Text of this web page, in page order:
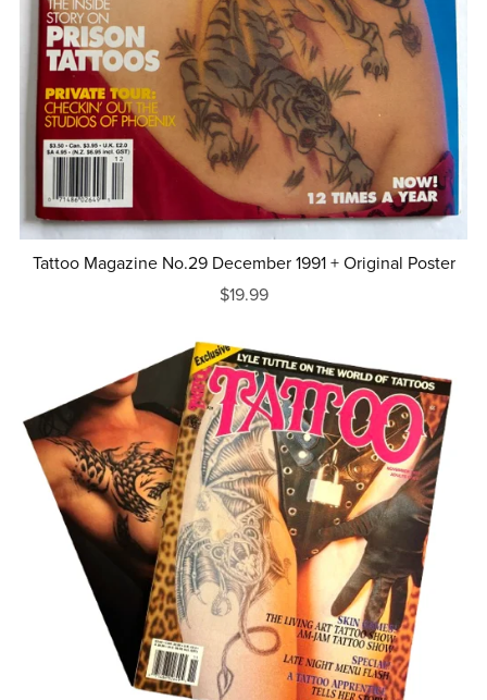
Tattoo Magazine No.29 December 1991 + Original Poster
$19.99